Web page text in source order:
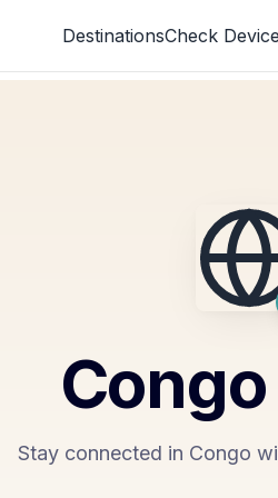
DestinationsCheck Device
Congo
Stay connected in Congo